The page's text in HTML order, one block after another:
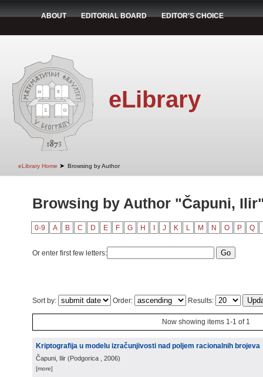
ABOUT EDITORIAL BOARD EDITOR'S CHOICE
eLibrary
eLibrary Home ➤ Browsing by Author
Browsing by Author "Čapuni,
0-9 A B C D E F G H J K L M N O P Q
Or enter first few letters:
Sort by: Order: Results:
Now showing items 1-1 of 1
Kriptografija u modelu izračunjivosti nad poljem racionalnih brojeva
Čapuni, Ilir (Podgorica , 2006)
[more]